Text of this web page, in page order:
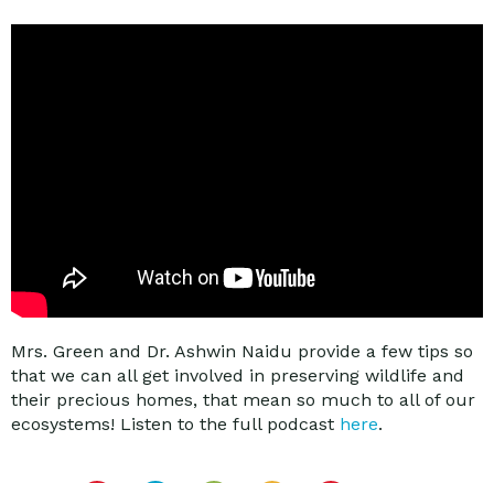
Mrs. Green and Dr. Ashwin Naidu provide a few tips so
that we can all get involved in preserving wildlife and
their precious homes, that mean so much to all of our
ecosystems! Listen to the full podcast here.